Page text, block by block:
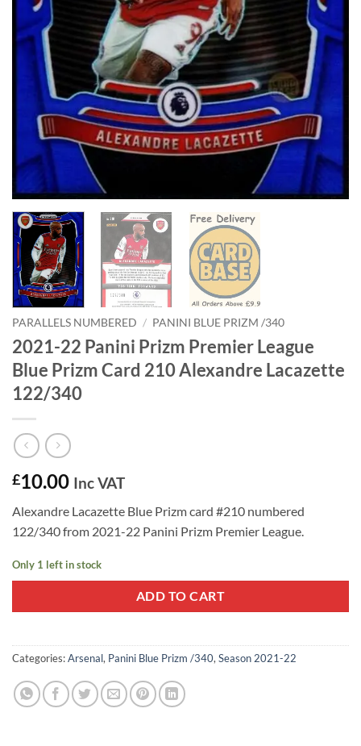
PARALLELS NUMBERED / PANINI BLUE PRIZM /340
2021-22 Panini Prizm Premier League
Blue Prizm Card 210 Alexandre Lacazette
122/340
£10.00 Inc VAT
Alexandre Lacazette Blue Prizm card #210 numbered
122/340 from 2021-22 Panini Prizm Premier League.
Only 1 left in stock
ADD TO CART
Categories:Arsenal, Panini Blue Prizm /340, Season 2021-22